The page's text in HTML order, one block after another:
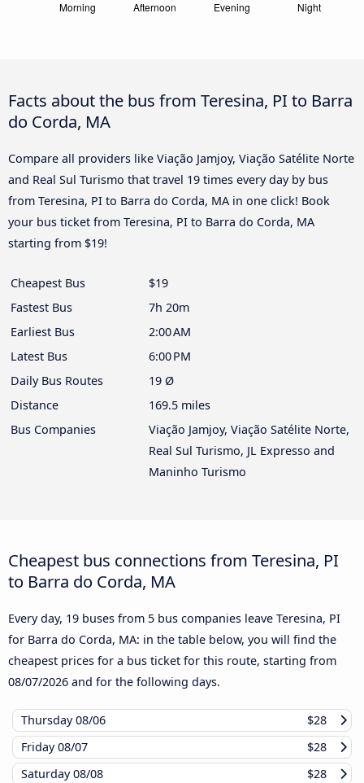
Facts about the bus from Teresina, PI to Barra
do Corda, MA
Compare all providers like Viação Jamjoy, Viação Satélite Norte
and Real Sul Turismo that travel 19 times every day by bus
from Teresina, PI to Barra do Corda, MA in one click! Book
your bus ticket from Teresina, PI to Barra do Corda, MA
starting from $19!
Cheapest Bus
$19
Fastest Bus
7h 20m
Earliest Bus
2:00 AM
Latest Bus
6:00 PM
Daily Bus Routes
19 Ø
Distance
169.5 miles
Bus Companies
Viação Jamjoy, Viação Satélite Norte,
Real Sul Turismo, JL Expresso and
Maninho Turismo
Cheapest bus connections from Teresina, PI
to Barra do Corda, MA
Every day, 19 buses from 5 bus companies leave Teresina, PI
for Barra do Corda, MA: in the table below, you will find the
cheapest prices for a bus ticket for this route, starting from
08/07/2026 and for the following days.
Thursday08/06
$28
Friday08/07
$28
Saturday08/08
$28